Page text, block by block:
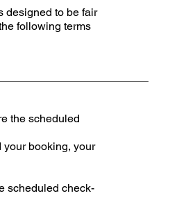
designed to be fair
following terms
the scheduled
your booking, your
scheduled check-